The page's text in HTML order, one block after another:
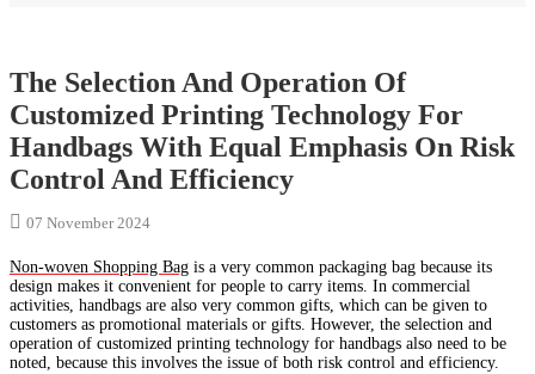
The Selection And Operation Of
Customized Printing Technology For
Handbags With Equal Emphasis On Risk
Control And Efficiency
07 November 2024
Non-woven Shopping Bag is a very common packaging bag because its
design makes it convenient for people to carry items. In commercial
activities, handbags are also very common gifts, which can be given to
customers as promotional materials or gifts. However, the selection and
operation of customized printing technology for handbags also need to be
noted, because this involves the issue of both risk control and efficiency.